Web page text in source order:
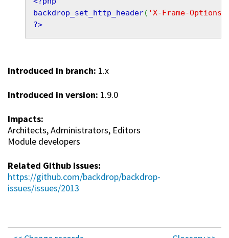
backdrop_set_http_header( 'X-Frame-Options'
?>
Introduced in branch: 1.x
Introduced in version: 1.9.0
Impacts:
Architects, Administrators, Editors
Module developers
Related Github Issues:
https://github.com/backdrop/backdrop-
issues/issues/2013